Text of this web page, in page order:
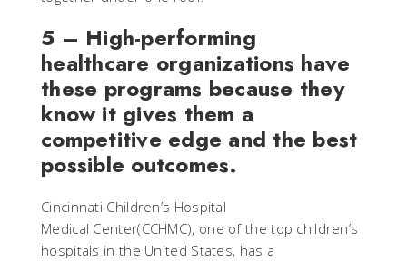
5 – High-performing
healthcare organizations have
these programs because they
know it gives them a
competitive edge and the best
possible outcomes.
Cincinnati Children’s Hospital
Medical Center(CCHMC), one of the top children’s
hospitals in the United States, has a